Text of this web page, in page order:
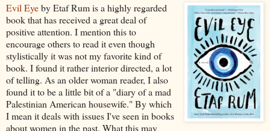
Evil Eyeby Etaf Rum is a highly regarded
book that has received a great deal of
positive attention. I mention this to
encourage others to read it even though
stylistically it was not my favorite kind of
book. I found it rather interior directed, a lot
of telling. As an older woman reader, I also
found it to be a little bit of a "diary of a mad
Palestinian American housewife." By which
I mean it deals with issues I've seen in books
about women in the past. What this may